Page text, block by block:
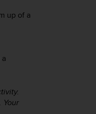
up of a
Your